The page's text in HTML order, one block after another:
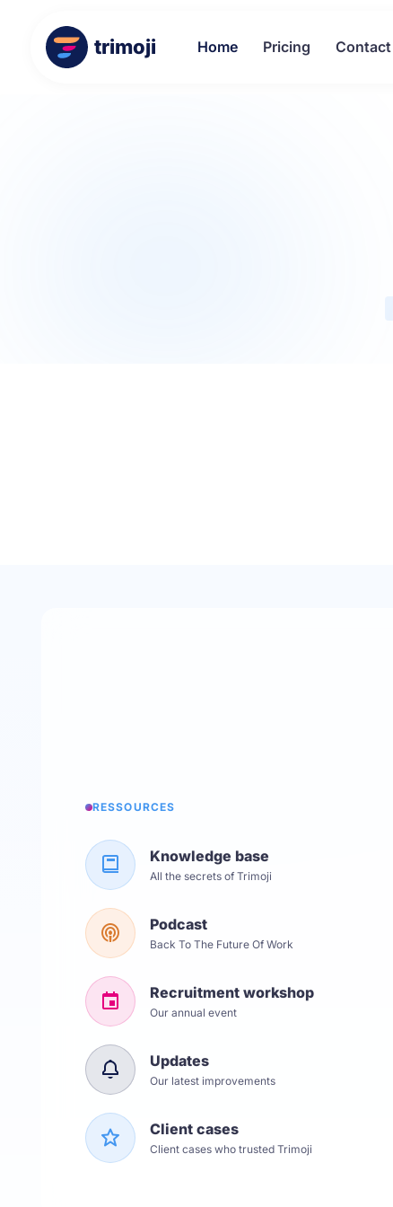
trimoji Home Pricing Contact
RESSOURCES
Knowledge base
All the secrets of Trimoji
Podcast
Back To The Future Of Work
Recruitment workshop
Our annual event
Updates
Our latest improvements
Client cases
Client cases who trusted Trimoji